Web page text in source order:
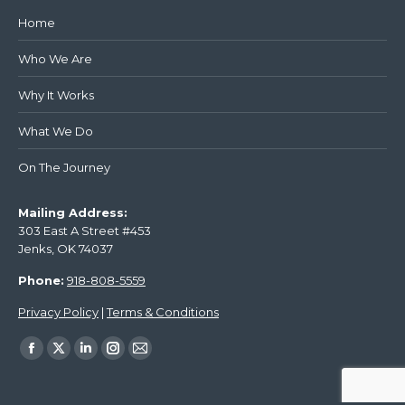
Home
Who We Are
Why It Works
What We Do
On The Journey
Mailing Address:
303 East A Street #453
Jenks, OK 74037
Phone: 918-808-5559
Privacy Policy |Terms & Conditions
Find us on: